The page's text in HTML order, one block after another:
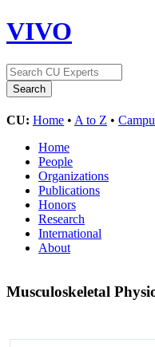
VIVO
CU: Home • A to Z •
Home
People
Organizations
Publications
Honors
Research
International
About
Musculoskeletal